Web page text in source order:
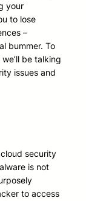
your
to lose
–
bummer. To
be talking
issues and
security
is not
to access